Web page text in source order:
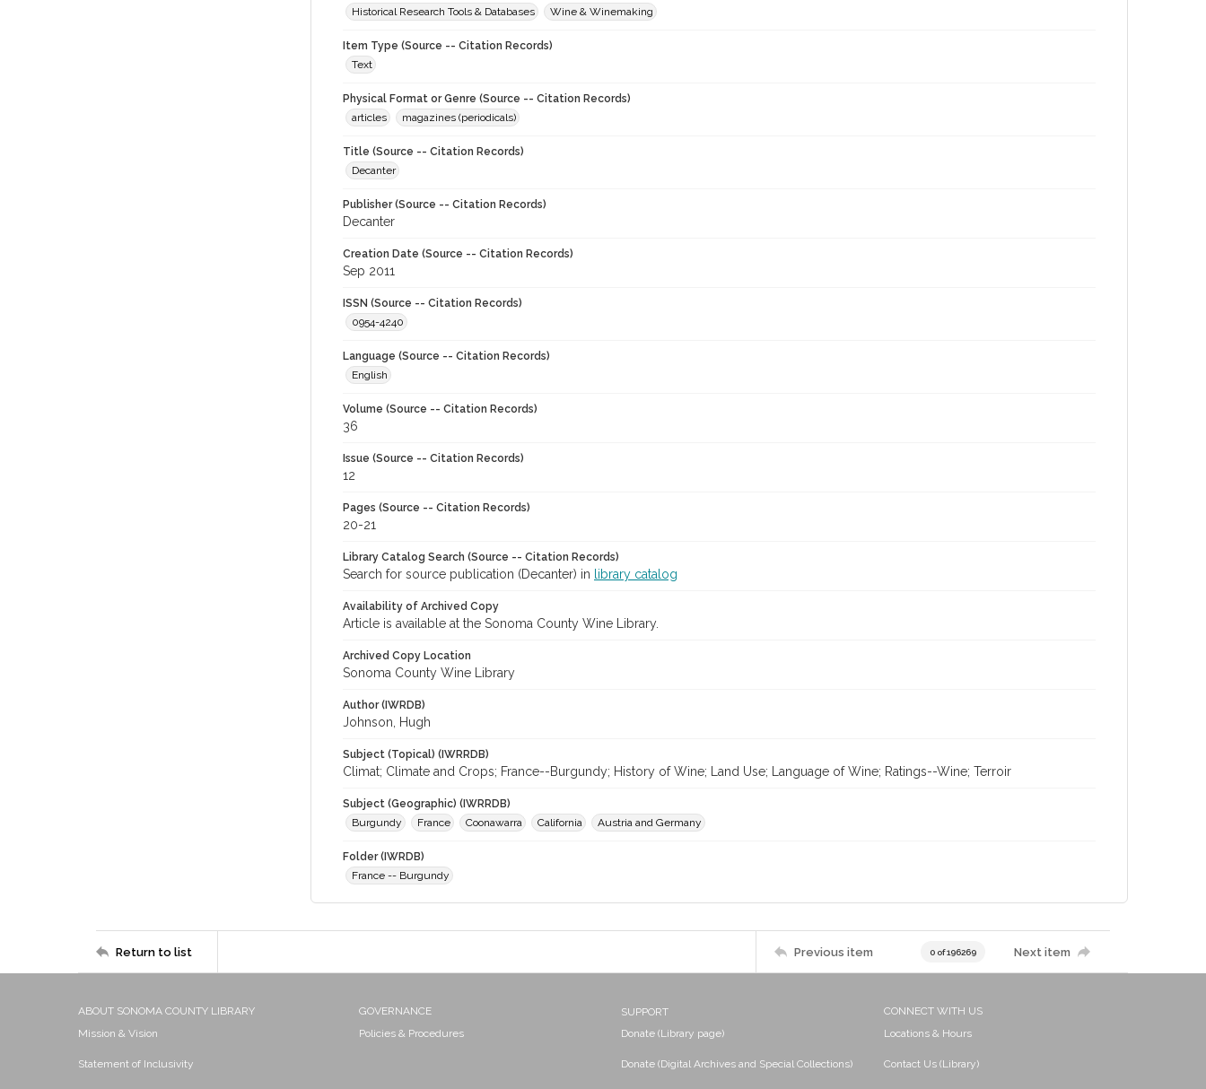
Historical Research Tools & Databases
Wine & Winemaking
Item Type (Source -- Citation Records)
Text
Physical Format or Genre (Source -- Citation Records)
articles
magazines (periodicals)
Title (Source -- Citation Records)
Decanter
Publisher (Source -- Citation Records)
Decanter
Creation Date (Source -- Citation Records)
Sep 2011
ISSN (Source -- Citation Records)
0954-4240
Language (Source -- Citation Records)
English
Volume (Source -- Citation Records)
36
Issue (Source -- Citation Records)
12
Pages (Source -- Citation Records)
20-21
Library Catalog Search (Source -- Citation Records)
Search for source publication (Decanter) in library catalog
Availability of Archived Copy
Article is available at the Sonoma County Wine Library.
Archived Copy Location
Sonoma County Wine Library
Author (IWRDB)
Johnson, Hugh
Subject (Topical) (IWRRDB)
Climat; Climate and Crops; France--Burgundy; History of Wine; Land Use; Language of Wine; Ratings--Wine; Terroir
Subject (Geographic) (IWRRDB)
Burgundy
France Coonawarra California Austria and Germany
Folder (IWRDB)
France -- Burgundy
Return to list Previous item 0 of 196269 Next item
ABOUT SONOMA COUNTY LIBRARY
Mission & Vision
Statement of Inclusivity
GOVERNANCE
Policies & Procedures
SUPPORT
Donate (Library page)
Donate (Digital Archives and Special Collections)
CONNECT WITH US
Locations & Hours
Contact Us (Library)